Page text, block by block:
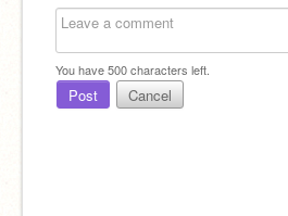
You have500characters left.
Post Cancel